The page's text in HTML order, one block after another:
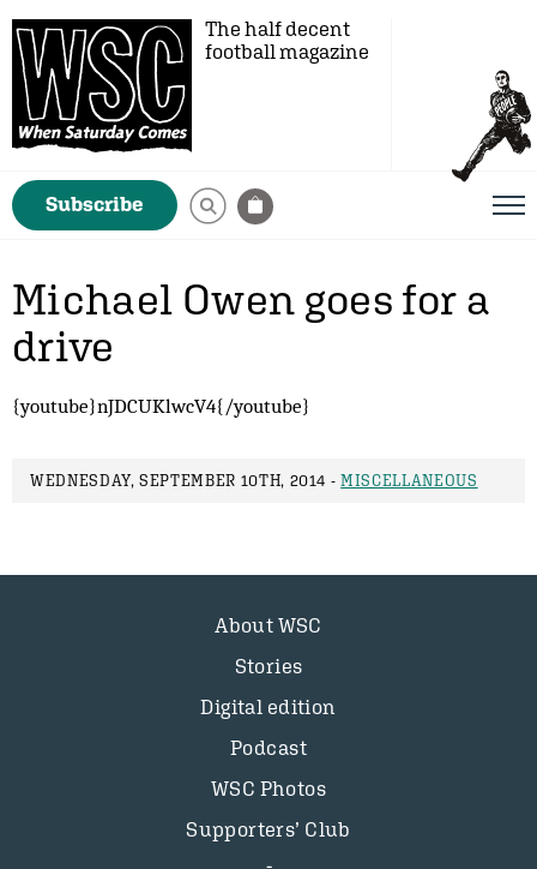
The half decent
football magazine
Subscribe
Michael Owen goes for a
drive
{youtube}nJDCUKlwcV4{/youtube}
WEDNESDAY, SEPTEMBER 10TH, 2014 -MISCELLANEOUS
About WSC
Stories
Digital edition
Podcast
WSC Photos
Supporters’ Club